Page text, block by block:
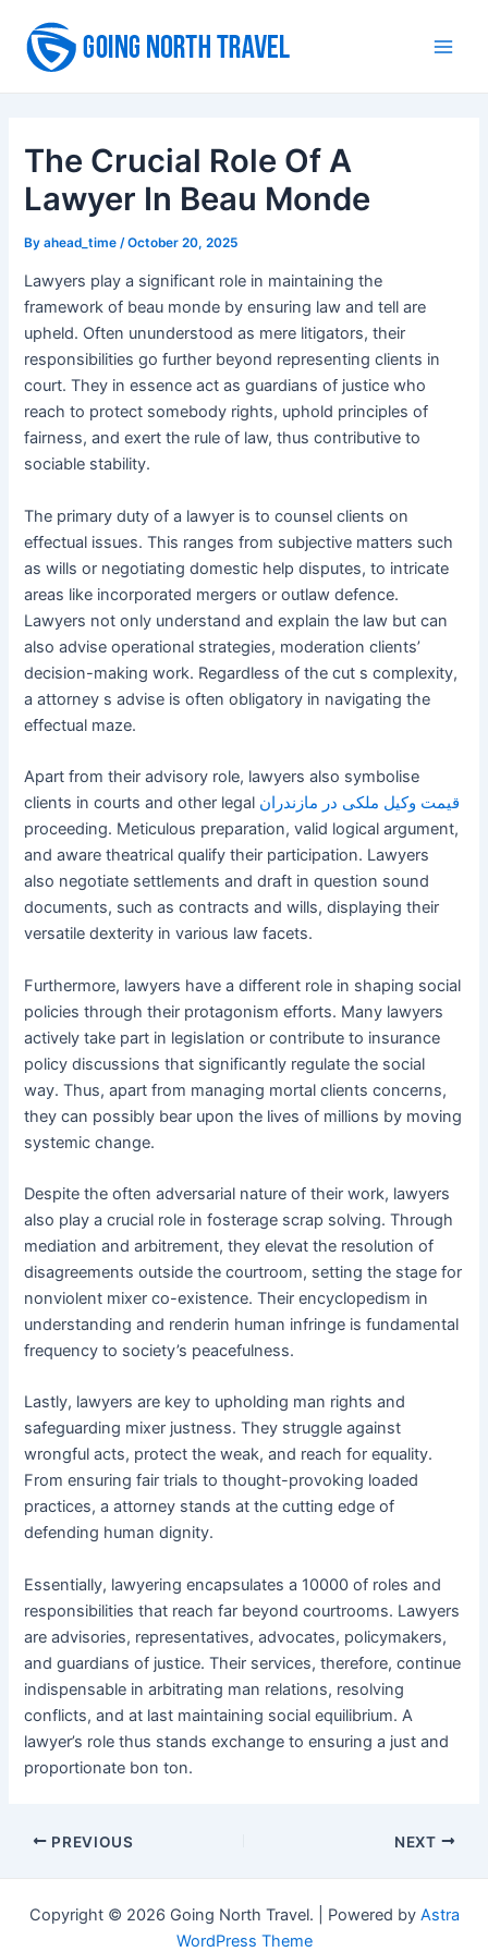
content
The Crucial Role Of A
Lawyer In Beau Monde
Byahead_time/October 20, 2025
Lawyers play a significant role in maintaining the
framework of beau monde by ensuring law and tell are
upheld. Often ununderstood as mere litigators, their
responsibilities go further beyond representing clients in
court. They in essence act as guardians of justice who
reach to protect somebody rights, uphold principles of
fairness, and exert the rule of law, thus contributive to
sociable stability.
The primary duty of a lawyer is to counsel clients on
effectual issues. This ranges from subjective matters such
as wills or negotiating domestic help disputes, to intricate
areas like incorporated mergers or outlaw defence.
Lawyers not only understand and explain the law but can
also advise operational strategies, moderation clients’
decision-making work. Regardless of the cut s complexity,
a attorney s advise is often obligatory in navigating the
effectual maze.
Apart from their advisory role, lawyers also symbolise
clients in courts and other legal قیمت وکیل ملکی در مازندران
proceeding. Meticulous preparation, valid logical argument,
and aware theatrical qualify their participation. Lawyers
also negotiate settlements and draft in question sound
documents, such as contracts and wills, displaying their
versatile dexterity in various law facets.
Furthermore, lawyers have a different role in shaping social
policies through their protagonism efforts. Many lawyers
actively take part in legislation or contribute to insurance
policy discussions that significantly regulate the social
way. Thus, apart from managing mortal clients concerns,
they can possibly bear upon the lives of millions by moving
systemic change.
Despite the often adversarial nature of their work, lawyers
also play a crucial role in fosterage scrap solving. Through
mediation and arbitrement, they elevat the resolution of
disagreements outside the courtroom, setting the stage for
nonviolent mixer co-existence. Their encyclopedism in
understanding and renderin human infringe is fundamental
frequency to society’s peacefulness.
Lastly, lawyers are key to upholding man rights and
safeguarding mixer justness. They struggle against
wrongful acts, protect the weak, and reach for equality.
From ensuring fair trials to thought-provoking loaded
practices, a attorney stands at the cutting edge of
defending human dignity.
Essentially, lawyering encapsulates a 10000 of roles and
responsibilities that reach far beyond courtrooms. Lawyers
are advisories, representatives, advocates, policymakers,
and guardians of justice. Their services, therefore, continue
indispensable in arbitrating man relations, resolving
conflicts, and at last maintaining social equilibrium. A
lawyer’s role thus stands exchange to ensuring a just and
proportionate bon ton.
Post
PREVIOUS NEXT
Copyright © 2026 Going North Travel. | Powered by Astra
WordPress Theme